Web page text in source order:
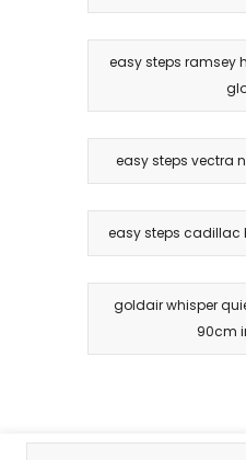
easy steps ramsey
easy steps vectra
easy steps cadillac
goldair whisper
90cm